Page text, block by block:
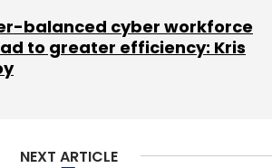
balanced cyber workforce
to greater efficiency: Kris
NEXT ARTICLE